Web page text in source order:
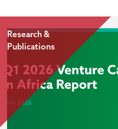
Research &
Publications